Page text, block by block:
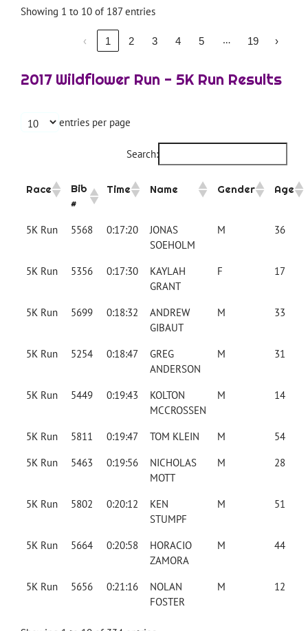
Showing 1 to 10 of 187 entries
‹ 1 2 3 4 5 … 19 ›
2017 Wildflower Run - 5K Run Results
entries per page
Search:
Race
Bib
#
Time Name Gender Age
5K Run 5568 0:17:20
JONAS
SOEHOLM
M 36
5K Run 5356 0:17:30
KAYLAH
GRANT
F 17
5K Run 5699 0:18:32
ANDREW
GIBAUT
M 33
5K Run 5254 0:18:47
GREG
ANDERSON
M 31
5K Run 5449 0:19:43
KOLTON
MCCROSSEN
M 14
5K Run 5811 0:19:47 TOM KLEIN M
54
5K Run
5463 0:19:56
NICHOLAS
MOTT
M 28
5K Run 5802 0:20:12
KEN
STUMPF
M 51
5K Run 5664 0:20:58
HORACIO
ZAMORA
M 44
5K Run 5656 0:21:16
NOLAN
FOSTER
M 12